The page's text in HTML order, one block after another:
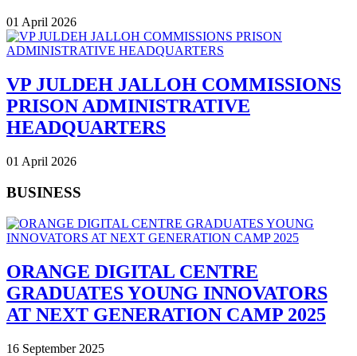
01 April 2026
VP JULDEH JALLOH COMMISSIONS
PRISON ADMINISTRATIVE
HEADQUARTERS
01 April 2026
BUSINESS
ORANGE DIGITAL CENTRE
GRADUATES YOUNG INNOVATORS
AT NEXT GENERATION CAMP 2025
16 September 2025